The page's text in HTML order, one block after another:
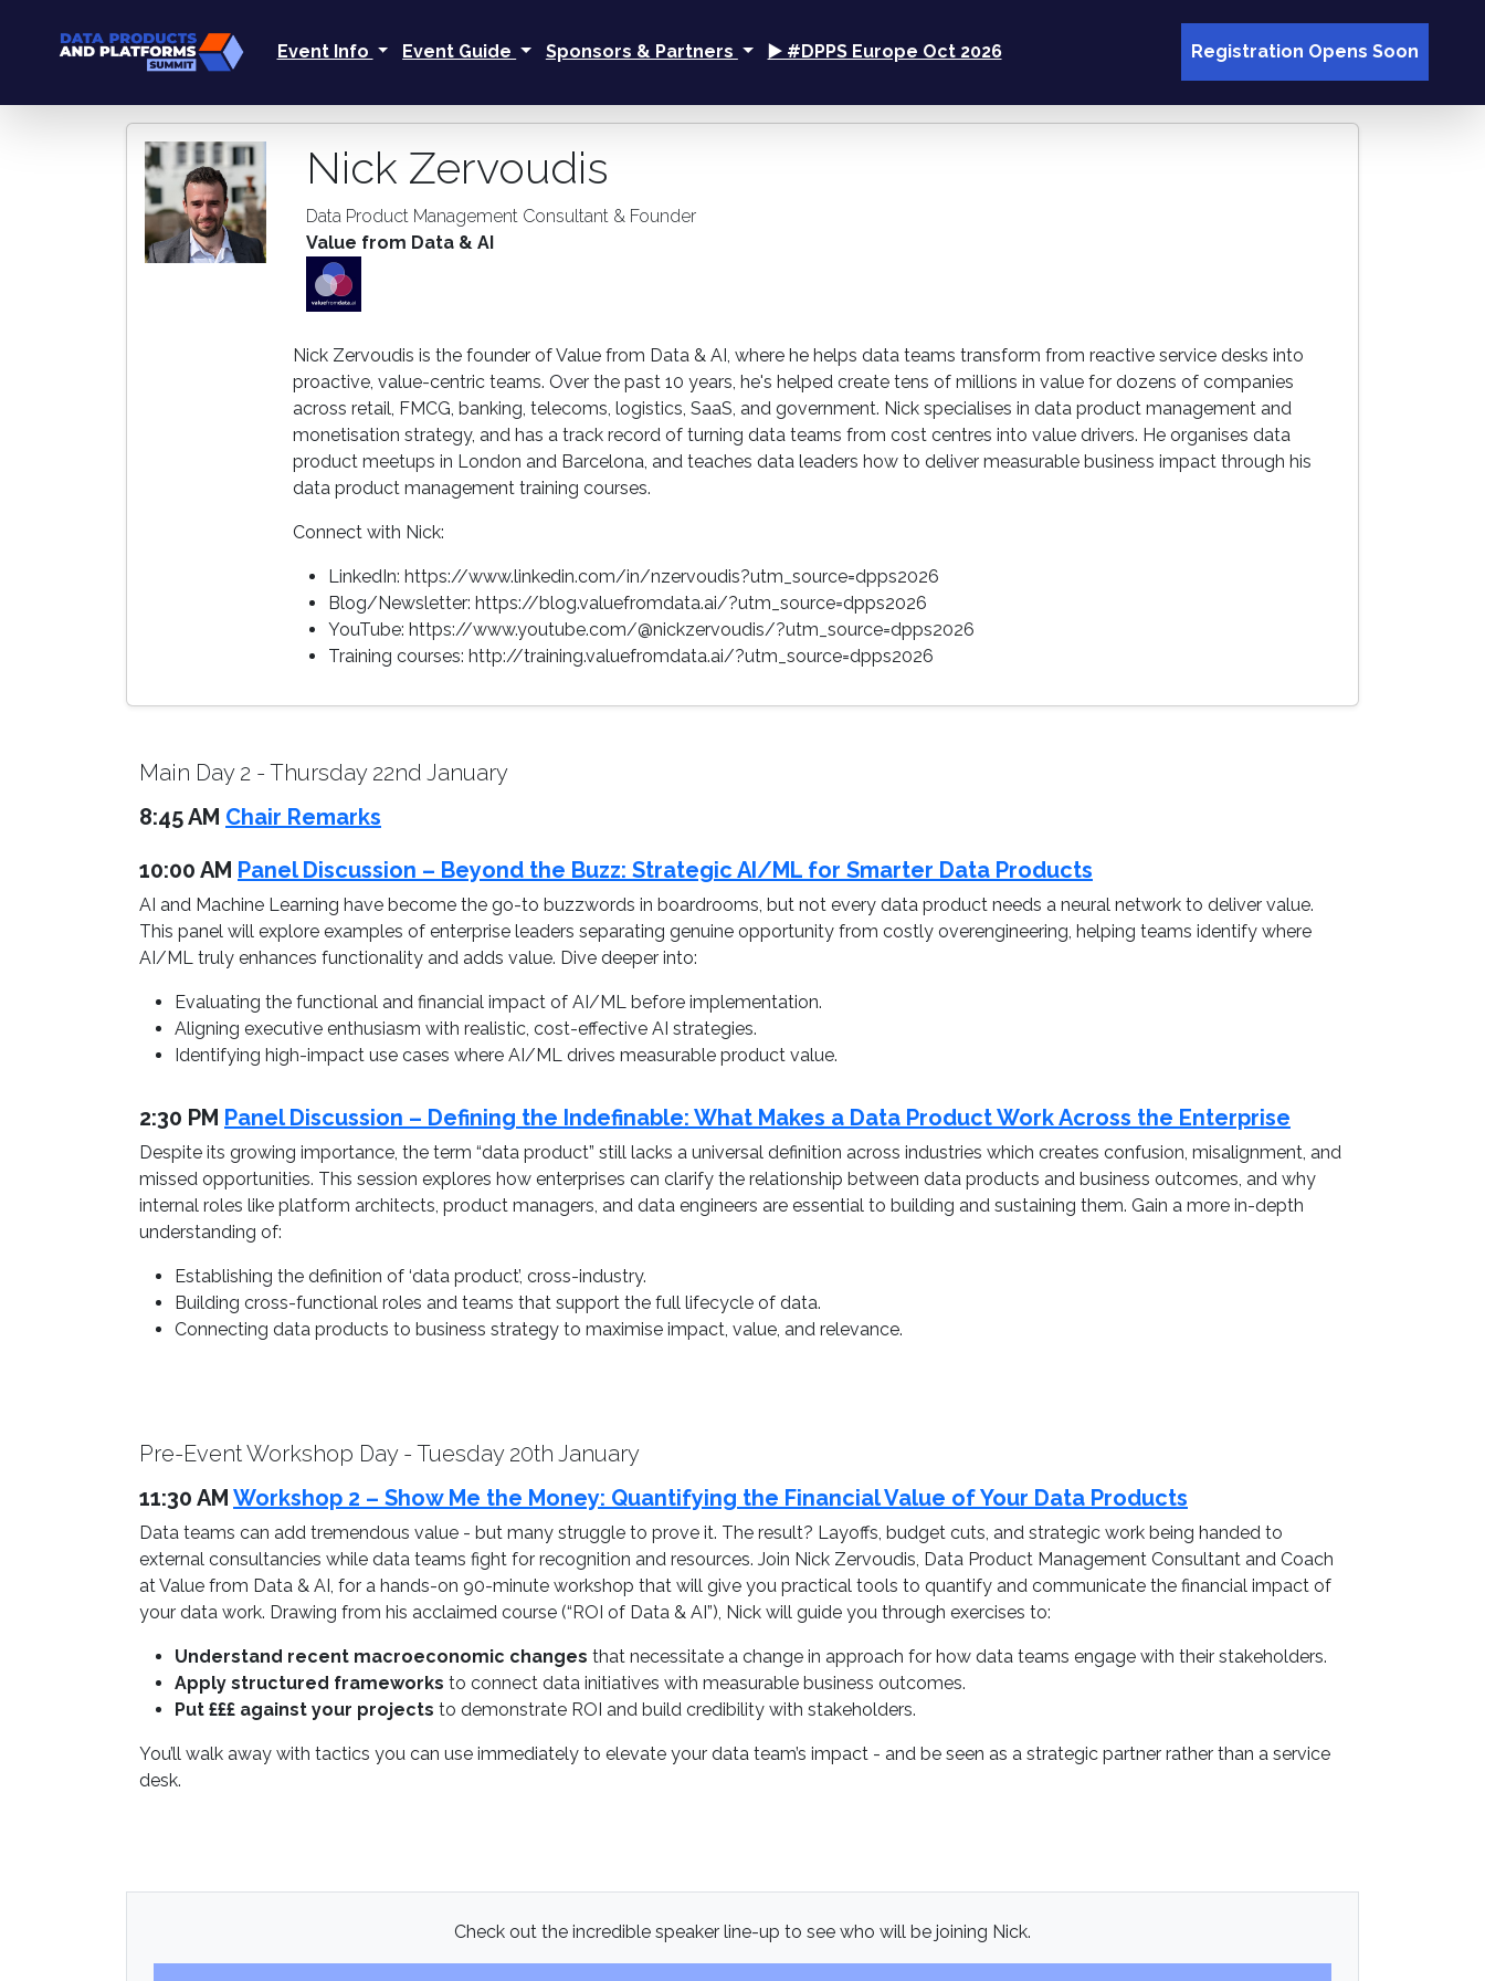
Event Info Event Guide Sponsors & Partners ▶️ #DPPS Europe Oct 2026 Registration Opens Soon
Nick Zervoudis
Data Product Management Consultant & Founder
Value from Data & AI
Nick Zervoudis is the founder of Value from Data & AI, where he helps data teams transform from reactive service desks into
proactive, value-centric teams. Over the past 10 years, he's helped create tens of millions in value for dozens of companies
across retail, FMCG, banking, telecoms, logistics, SaaS, and government. Nick specialises in data product management and
monetisation strategy, and has a track record of turning data teams from cost centres into value drivers. He organises data
product meetups in London and Barcelona, and teaches data leaders how to deliver measurable business impact through his
data product management training courses.
Connect with Nick:
LinkedIn: https://www.linkedin.com/in/nzervoudis?utm_source=dpps2026
Blog/Newsletter: https://blog.valuefromdata.ai/?utm_source=dpps2026
YouTube: https://www.youtube.com/@nickzervoudis/?utm_source=dpps2026
Training courses: http://training.valuefromdata.ai/?utm_source=dpps2026
Main Day 2 - Thursday 22nd January
8:45 AM Chair Remarks
10:00 AM Panel Discussion – Beyond the Buzz: Strategic AI/ML for Smarter Data Products
AI and Machine Learning have become the go-to buzzwords in boardrooms, but not every data product needs a neural network to deliver value.
This panel will explore examples of enterprise leaders separating genuine opportunity from costly overengineering, helping teams identify where
AI/ML truly enhances functionality and adds value. Dive deeper into:
Evaluating the functional and financial impact of AI/ML before implementation.
Aligning executive enthusiasm with realistic, cost-effective AI strategies.
Identifying high-impact use cases where AI/ML drives measurable product value.
2:30 PM Panel Discussion – Defining the Indefinable: What Makes a Data Product Work Across the Enterprise
Despite its growing importance, the term “data product” still lacks a universal definition across industries which creates confusion, misalignment, and
missed opportunities. This session explores how enterprises can clarify the relationship between data products and business outcomes, and why
internal roles like platform architects, product managers, and data engineers are essential to building and sustaining them. Gain a more in-depth
understanding of:
Establishing the definition of ‘data product’, cross-industry.
Building cross-functional roles and teams that support the full lifecycle of data.
Connecting data products to business strategy to maximise impact, value, and relevance.
Pre-Event Workshop Day - Tuesday 20th January
11:30 AM Workshop 2 – Show Me the Money: Quantifying the Financial Value of Your Data Products
Data teams can add tremendous value - but many struggle to prove it. The result? Layoffs, budget cuts, and strategic work being handed to
external consultancies while data teams fight for recognition and resources. Join Nick Zervoudis, Data Product Management Consultant and Coach
at Value from Data & AI, for a hands-on 90-minute workshop that will give you practical tools to quantify and communicate the financial impact of
your data work. Drawing from his acclaimed course (“ROI of Data & AI”), Nick will guide you through exercises to:
Understand recent macroeconomic changes that necessitate a change in approach for how data teams engage with their stakeholders.
Apply structured frameworks to connect data initiatives with measurable business outcomes.
Put £££ against your projects to demonstrate ROI and build credibility with stakeholders.
You’ll walk away with tactics you can use immediately to elevate your data team’s impact - and be seen as a strategic partner rather than a service
desk.
Check out the incredible speaker line-up to see who will be joining Nick.